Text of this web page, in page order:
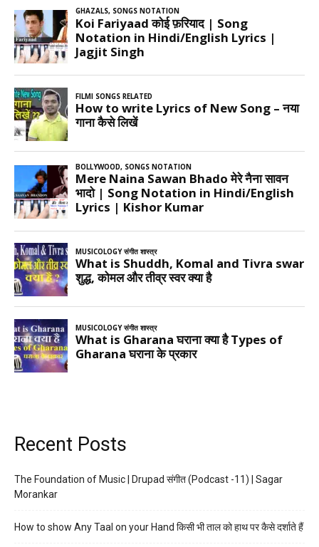
Recent Posts
The Foundation of Music | Drupad संगीत (Podcast -11) | Sagar
Morankar
How to show Any Taal on your Hand किसी भी ताल को हाथ पर कैसे दर्शाते हैं